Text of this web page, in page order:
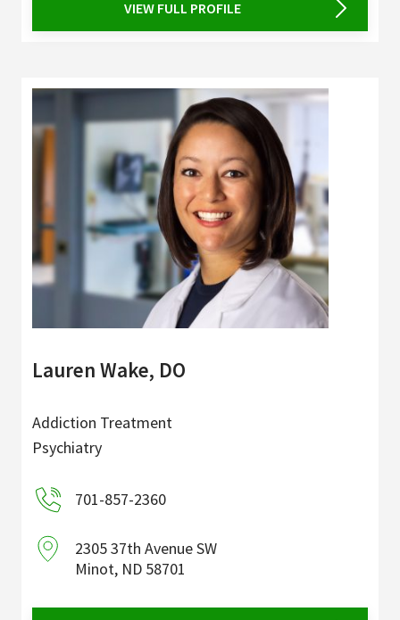
VIEW FULL PROFILE
Lauren Wake, DO
Addiction Treatment
Psychiatry
701-857-2360
2305 37th Avenue SW
Minot, ND 58701